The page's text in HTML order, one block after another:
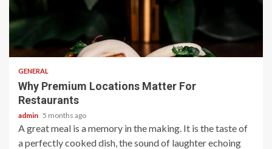
2 min read
GENERAL
Why Premium Locations Matter For
Restaurants
admin 5 months ago
A great meal is a memory in the making. It is the taste of
a perfectly cooked dish, the sound of laughter echoing